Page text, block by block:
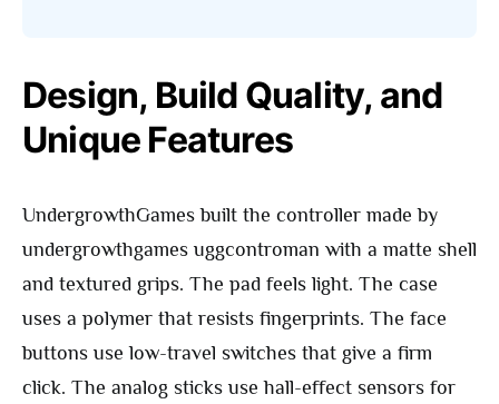
Design, Build Quality, and
Unique Features
UndergrowthGames built the controller made by
undergrowthgames uggcontroman with a matte shell
and textured grips. The pad feels light. The case
uses a polymer that resists fingerprints. The face
buttons use low-travel switches that give a firm
click. The analog sticks use hall-effect sensors for